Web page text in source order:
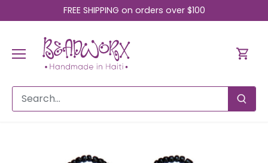
to
FREE SHIPPING on orders over $100